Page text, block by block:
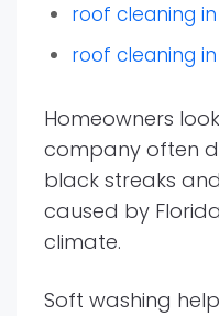
roof cleaning
roof cleaning
Homeowners
company often
black streaks
caused by
climate.
Soft washing